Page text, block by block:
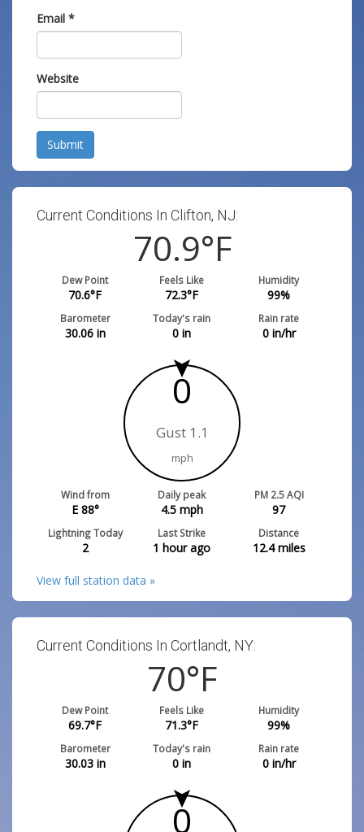
Email *
Website
Submit
Current Conditions In Clifton, NJ:
70.9°F
Dew Point
70.6°F
Feels Like
72.3°F
Humidity
99%
Barometer
30.06in
Today's rain
0 in
Rain rate
0in/hr
0
Gust 1.1
mph
Wind from
E 88°
Daily peak
4.5mph
PM 2.5 AQI
97
Lightning Today
2
Last Strike
1 hour ago
Distance
12.4miles
View full station data »
Current Conditions In Cortlandt, NY:
70°F
Dew Point
69.7°F
Feels Like
71.3°F
Humidity
99%
Barometer
30.03in
Today's rain
0 in
Rain rate
0in/hr
0